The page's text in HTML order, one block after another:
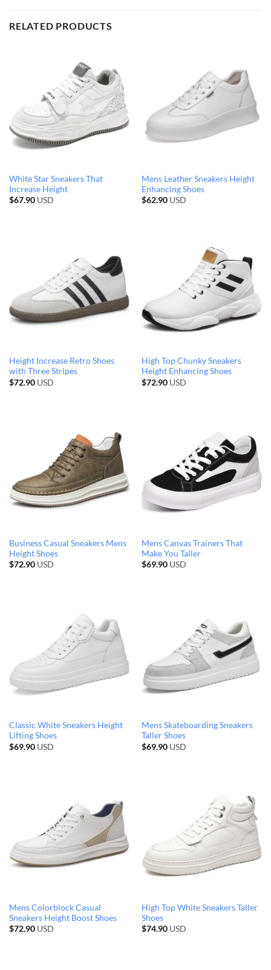
RELATED PRODUCTS
White Star Sneakers That
Increase Height
$67.90 USD
Mens Leather Sneakers Height
Enhancing Shoes
$62.90 USD
Height Increase Retro Shoes
with Three Stripes
$72.90 USD
High Top Chunky Sneakers
Height Enhancing Shoes
$72.90 USD
Business Casual Sneakers Mens
Height Shoes
$72.90 USD
Mens Canvas Trainers That
Make You Taller
$69.90 USD
Classic White Sneakers Height
Lifting Shoes
$69.90 USD
Mens Skateboarding Sneakers
Taller Shoes
$69.90 USD
Mens Colorblock Casual
Sneakers Height Boost Shoes
$72.90 USD
High Top White Sneakers Taller
Shoes
$74.90 USD